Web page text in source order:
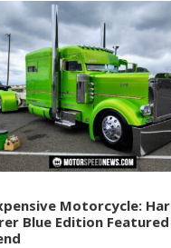
Motorcycle:
Blue Edition